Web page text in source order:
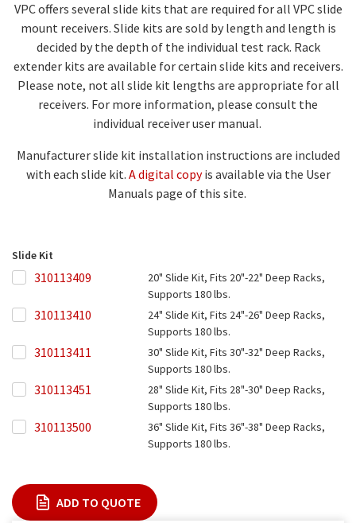
VPC offers several slide kits that are required for all VPC slide
mount receivers. Slide kits are sold by length and length is
decided by the depth of the individual test rack. Rack
extender kits are available for certain slide kits and receivers.
Please note, not all slide kit lengths are appropriate for all
receivers. For more information, please consult the
individual receiver user manual.
Manufacturer slide kit installation instructions are included
with each slide kit. A digital copyis available via the User
Manuals page of this site.
Slide Kit
310113409
310113409
20" Slide Kit, Fits 20"-22" Deep Racks,
Supports 180 lbs.
310113410
310113410
24" Slide Kit, Fits 24"-26" Deep Racks,
Supports 180 lbs.
310113411
310113411
30" Slide Kit, Fits 30"-32" Deep Racks,
Supports 180 lbs.
310113451
310113451
28" Slide Kit, Fits 28"-30" Deep Racks,
Supports 180 lbs.
310113500
310113500
36" Slide Kit, Fits 36"-38" Deep Racks,
Supports 180 lbs.
ADD TO QUOTE